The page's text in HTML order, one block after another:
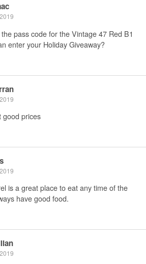
pass code for the Vintage 47 Red B1
enter your Holiday Giveaway?
good prices
is a great place to eat any time of the
have good food.